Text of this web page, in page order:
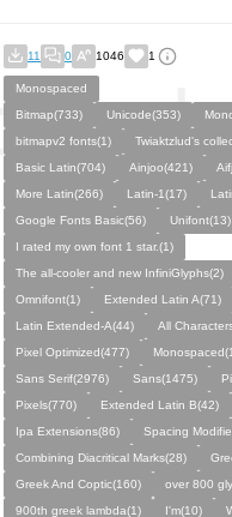
11 0 1046 1
Monospaced
Bitmap(733)
Unicode(353)
bitmapv2 fonts(1)
Twiaktzlud's
Basic Latin(704)
Ainjoo(421)
More Latin(266)
Latin-1(17)
Google Fonts Basic(56)
Unifont(13)
I rated my own font 1 star.(1)
The all-cooler and new InfiniGlyphs(2)
Omnifont(1)
Extended Latin A(71)
Latin Extended-A(44)
All
Pixel Optimized(477)
Sans Serif(2976)
Sans(1475)
Pixels(770)
Extended Latin B(42)
Ipa Extensions(86)
Spacing
Combining Diacritical Marks(28)
Greek And Coptic(160)
over 800
900th greek lambda(1)
I'm(10)